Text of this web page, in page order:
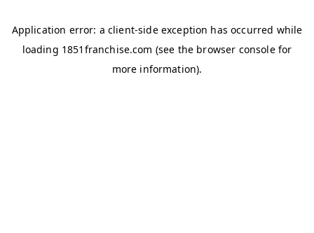
Application error: a client-side exception has occurred while
loading 1851franchise.com (see the browser consolefor
more information).